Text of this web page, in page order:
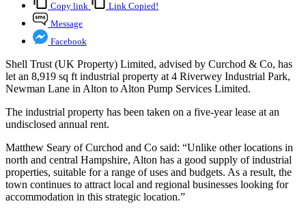
Copy link
Link Copied!
Message
Facebook
Shell Trust (UK Property) Limited, advised by Curchod & Co, has
let an 8,919 sq ft industrial property at 4 Riverwey Industrial Park,
Newman Lane in Alton to Alton Pump Services Limited.
The industrial property has been taken on a five-year lease at an
undisclosed annual rent.
Matthew Seary of Curchod and Co said: “Unlike other locations in
north and central Hampshire, Alton has a good supply of industrial
properties, suitable for a range of uses and budgets. As a result, the
town continues to attract local and regional businesses looking for
accommodation in this strategic location.”